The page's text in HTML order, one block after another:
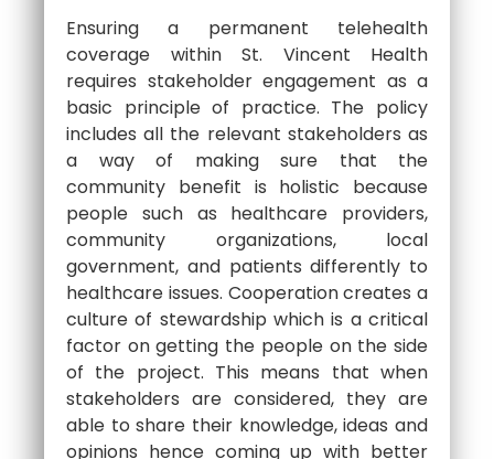
Ensuring a permanent telehealth
coverage within St. Vincent Health
requires stakeholder engagement as a
basic principle of practice. The policy
includes all the relevant stakeholders as
a way of making sure that the
community benefit is holistic because
people such as healthcare providers,
community organizations, local
government, and patients differently to
healthcare issues. Cooperation creates a
culture of stewardship which is a critical
factor on getting the people on the side
of the project. This means that when
stakeholders are considered, they are
able to share their knowledge, ideas and
opinions hence coming up with better